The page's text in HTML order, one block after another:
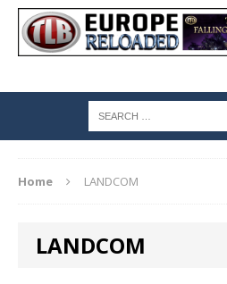
Home LANDCOM
LANDCOM